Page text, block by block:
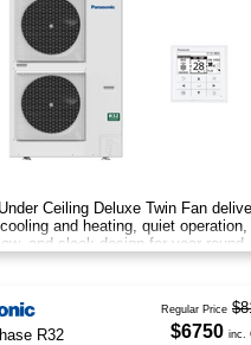
Ceiling Deluxe Twin Fan
and heating, quiet operation,
and sleek design for year‑round
R32
Regular Price
$6750 inc.